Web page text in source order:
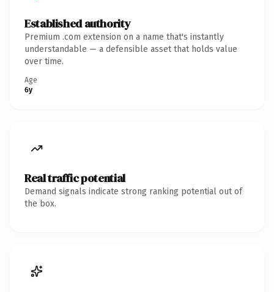
Established authority
Premium .com extension on a name that's instantly
understandable — a defensible asset that holds value
over time.
Age
6y
Real traffic potential
Demand signals indicate strong ranking potential out of
the box.